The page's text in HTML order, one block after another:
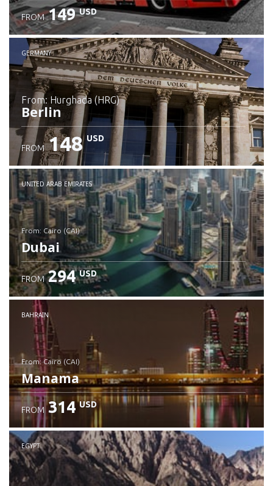
FROM 149 USD
GERMANY
from: Hurghada (HRG)
Berlin
Check details
FROM 148 USD
UNITED ARAB EMIRATES
from: Cairo (CAI)
Dubai
Check details
FROM 294 USD
BAHRAIN
from: Cairo (CAI)
Manama
Check details
FROM 314 USD
EGYPT